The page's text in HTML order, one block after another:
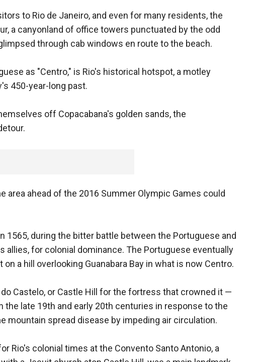
to Rio de Janeiro, and even for many residents, the
a canyonland of office towers punctuated by the odd
through cab windows en route to the beach.
as "Centro," is Rio's historical hotspot, a motley
450-year-long past.
off Copacabana's golden sands, the
area ahead of the 2016 Summer Olympic Games could
1565, during the bitter battle between the Portuguese and
allies, for colonial dominance. The Portuguese eventually
a hill overlooking Guanabara Bay in what is now Centro.
Castelo, or Castle Hill for the fortress that crowned it —
the late 19th and early 20th centuries in response to the
mountain spread disease by impeding air circulation.
Rio's colonial times at the Convento Santo Antonio, a